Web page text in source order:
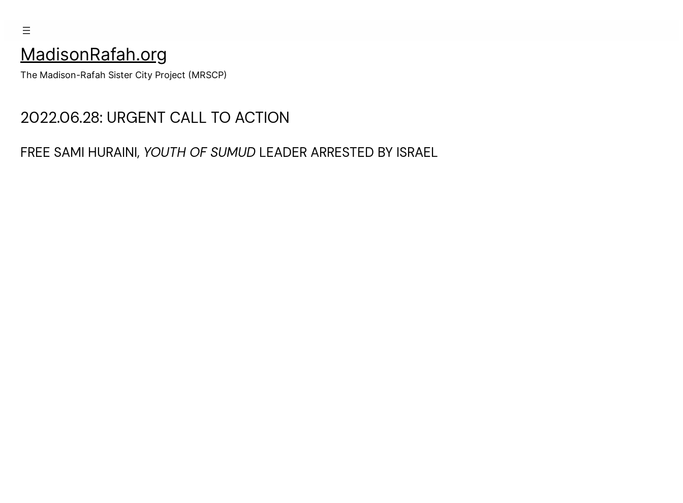
MadisonRafah.org
The Madison-Rafah Sister City Project (MRSCP)
2022.06.28: URGENT CALL TO ACTION
FREE SAMI HURAINI, YOUTH OF SUMUD LEADER ARRESTED BY ISRAEL